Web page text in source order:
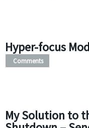
Hyper-focus
Comments
My Solution to